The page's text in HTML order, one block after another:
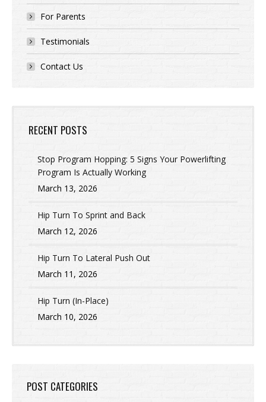
For Parents
Testimonials
Contact Us
RECENT POSTS
Stop Program Hopping: 5 Signs Your Powerlifting
Program Is Actually Working
March 13, 2026
Hip Turn To Sprint and Back
March 12, 2026
Hip Turn To Lateral Push Out
March 11, 2026
Hip Turn (In-Place)
March 10, 2026
POST CATEGORIES